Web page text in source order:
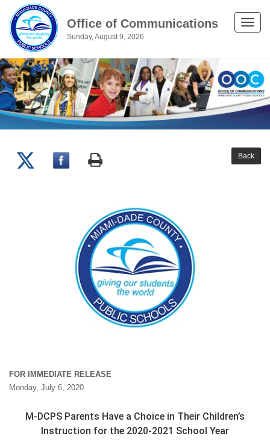
Office of Communications
Sunday, August 9, 2026
Toggle
Back
FOR IMMEDIATE RELEASE
Monday, July 6, 2020
M-DCPS Parents Have a Choice in Their Children’s
Instruction for the 2020-2021 School Year